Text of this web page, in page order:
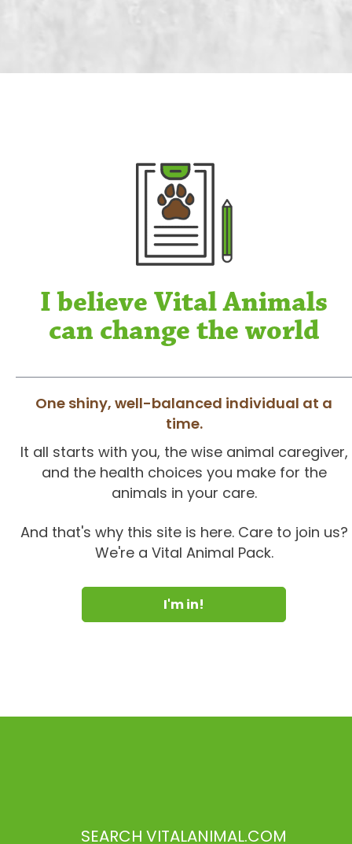
I believe Vital Animals
can change the world
One shiny, well-balanced individual at a
time.
It all starts with you, the wise animal caregiver,
and the health choices you make for the
animals in your care.
And that's why this site is here. Care to join us?
We're a Vital Animal Pack.
I'm in!
SEARCH VITALANIMAL.COM